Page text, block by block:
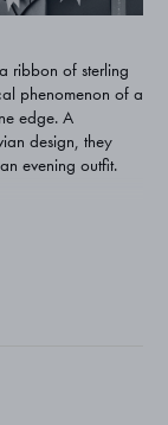
ribbon of sterling
phenomenon of a
edge. A
design, they
evening outfit.
and